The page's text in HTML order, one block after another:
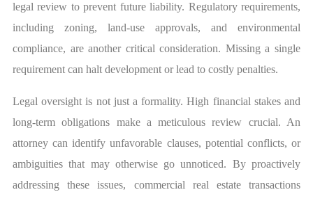
legal review to prevent future liability. Regulatory requirements,
including zoning, land-use approvals, and environmental
compliance, are another critical consideration. Missing a single
requirement can halt development or lead to costly penalties.
Legal oversight is not just a formality. High financial stakes and
long-term obligations make a meticulous review crucial. An
attorney can identify unfavorable clauses, potential conflicts, or
ambiguities that may otherwise go unnoticed. By proactively
addressing these issues, commercial real estate transactions